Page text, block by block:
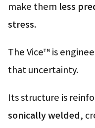
make them less
stress.
The Vice™ is
that uncertainty.
Its structure is
sonically welded,